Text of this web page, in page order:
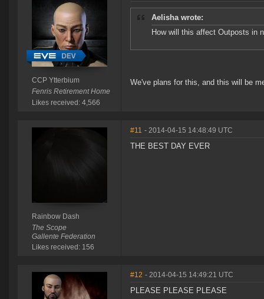
CCP Ytterbium
Fenris Retirement Home
Likes received: 4,566
Aelisha wrote:
How will this affect Outposts in
We've plans for this, and this will be
Rainbow Dash
The Scope
Gallente Federation
Likes received: 156
#11 - 2014-04-15 14:48:49 UTC
THE BEST DAY EVER
#12 - 2014-04-15 14:49:21 UTC
PLEASE PLEASE PLEASE